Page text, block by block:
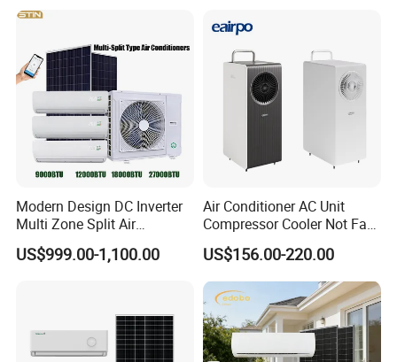
Modern Design DC Inverter
Multi Zone Split Air
Conditioner Conditioning
System Mini Split Solar AC
US$999.00-1,100.00
Air Conditioner AC Unit
Compressor Cooler Not Fan
Mobile for Home Household
Bedroom Backup Split
Window AC Portable Air
Conditioning
US$156.00-220.00